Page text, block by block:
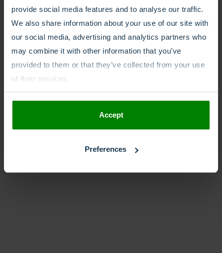
provide social media features and to analyse our traffic.
We also share information about your use of our site with
our social media, advertising and analytics partners who
may combine it with other information that you’ve
provided to them or that they’ve collected from your use
of their services.
Accept
Preferences